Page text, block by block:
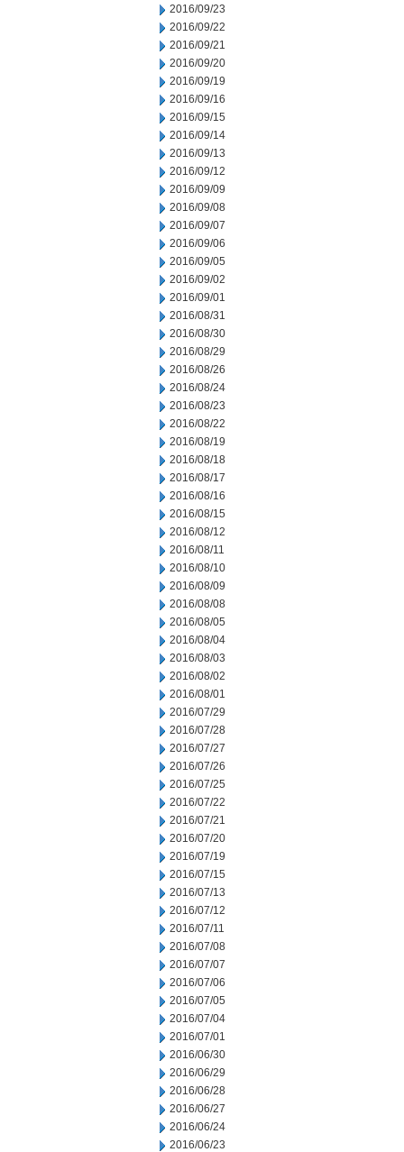
2016/09/23
2016/09/22
2016/09/21
2016/09/20
2016/09/19
2016/09/16
2016/09/15
2016/09/14
2016/09/13
2016/09/12
2016/09/09
2016/09/08
2016/09/07
2016/09/06
2016/09/05
2016/09/02
2016/09/01
2016/08/31
2016/08/30
2016/08/29
2016/08/26
2016/08/24
2016/08/23
2016/08/22
2016/08/19
2016/08/18
2016/08/17
2016/08/16
2016/08/15
2016/08/12
2016/08/11
2016/08/10
2016/08/09
2016/08/08
2016/08/05
2016/08/04
2016/08/03
2016/08/02
2016/08/01
2016/07/29
2016/07/28
2016/07/27
2016/07/26
2016/07/25
2016/07/22
2016/07/21
2016/07/20
2016/07/19
2016/07/15
2016/07/13
2016/07/12
2016/07/11
2016/07/08
2016/07/07
2016/07/06
2016/07/05
2016/07/04
2016/07/01
2016/06/30
2016/06/29
2016/06/28
2016/06/27
2016/06/24
2016/06/23